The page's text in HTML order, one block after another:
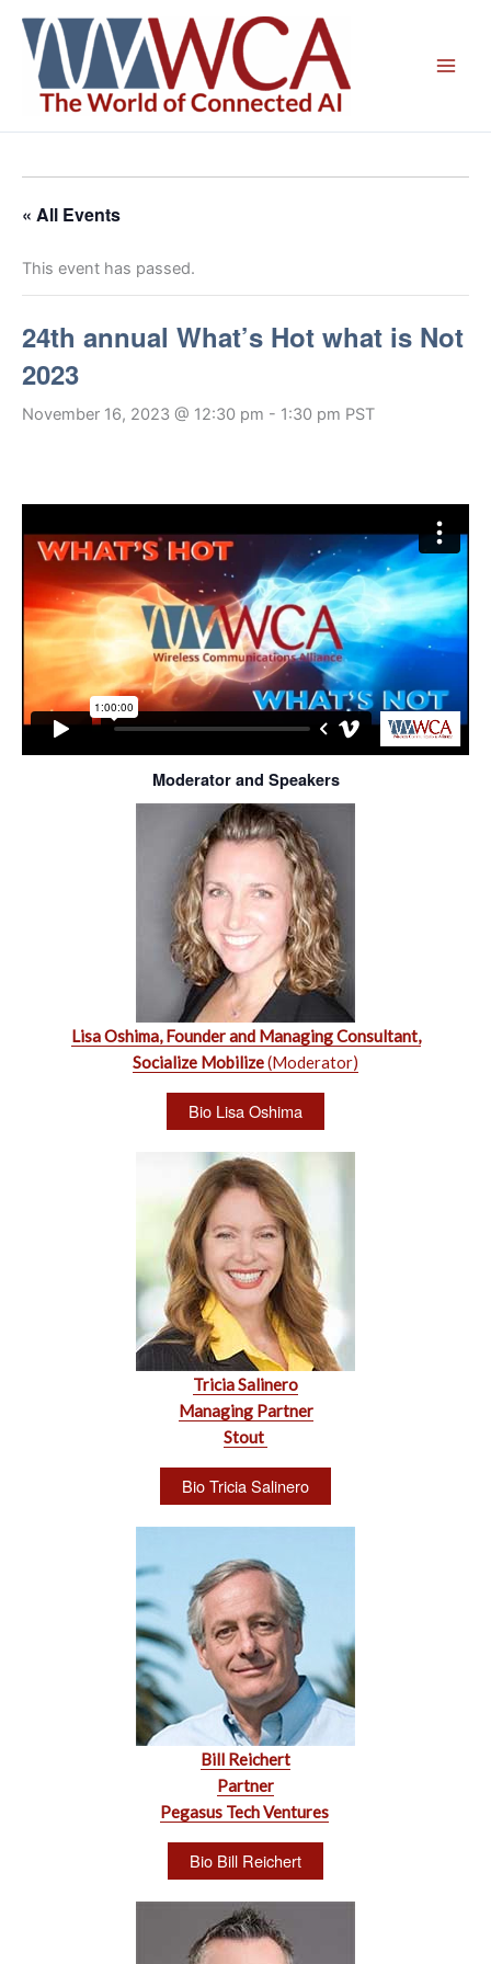
content
« All Events
This event has passed.
24th annual What’s Hot what is Not
2023
November 16, 2023 @ 12:30 pm - 1:30 pm PST
Moderator and Speakers
Lisa Oshima, Founder and Managing Consultant,
Socialize Mobilize(Moderator)
Bio Lisa Oshima
Tricia Salinero
Managing Partner
Stout
Bio Tricia Salinero
Bill Reichert
Partner
Pegasus Tech Ventures
Bio Bill Reichert